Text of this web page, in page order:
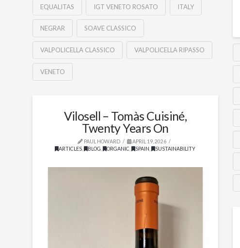
EQUALITAS IGT VENETO ROSATO ITALY
NEGRAR SOAVE CLASSICO
VALPOLICELLA CLASSICO VALPOLICELLA RIPASSO
VENETO
Vilosell – Tomàs Cuisiné,
Twenty Years On
PAUL HOWARD
APRIL 19, 2026
ARTICLES , BLOG , ORGANIC , SPAIN , SUSTAINABILITY